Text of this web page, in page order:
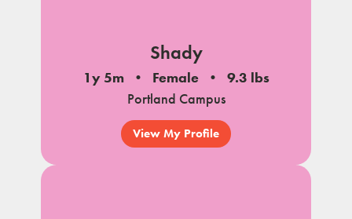
Shady
1y 5m Female
9.3 lbs
Portland Campus
View My Profile